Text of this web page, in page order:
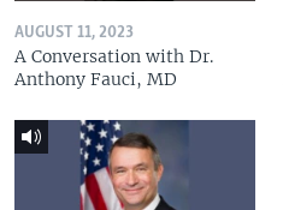
AUGUST 11, 2023
A Conversation with Dr.
Anthony Fauci, MD